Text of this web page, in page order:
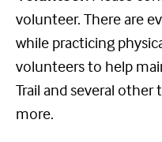
volunteer. There are
while practicing
volunteers to help
Trail and several other
more.